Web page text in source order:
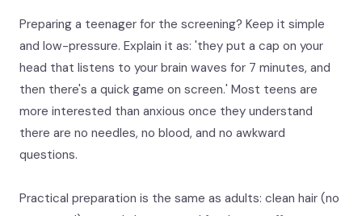
Preparing a teenager for the screening? Keep it simple
and low-pressure. Explain it as: 'they put a cap on your
head that listens to your brain waves for 7 minutes, and
then there's a quick game on screen.' Most teens are
more interested than anxious once they understand
there are no needles, no blood, and no awkward
questions.
Practical preparation is the same as adults: clean hair (no